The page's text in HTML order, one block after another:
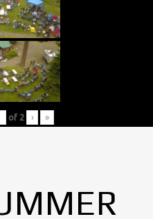
of 2 › »